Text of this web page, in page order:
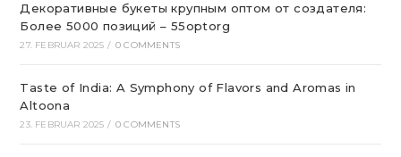
Декоративные букеты крупным оптом от создателя:
Более 5000 позиций – 55optorg
27. FEBRUAR 2025 / 0 COMMENTS
Taste of India: A Symphony of Flavors and Aromas in
Altoona
23. FEBRUAR 2025 / 0 COMMENTS